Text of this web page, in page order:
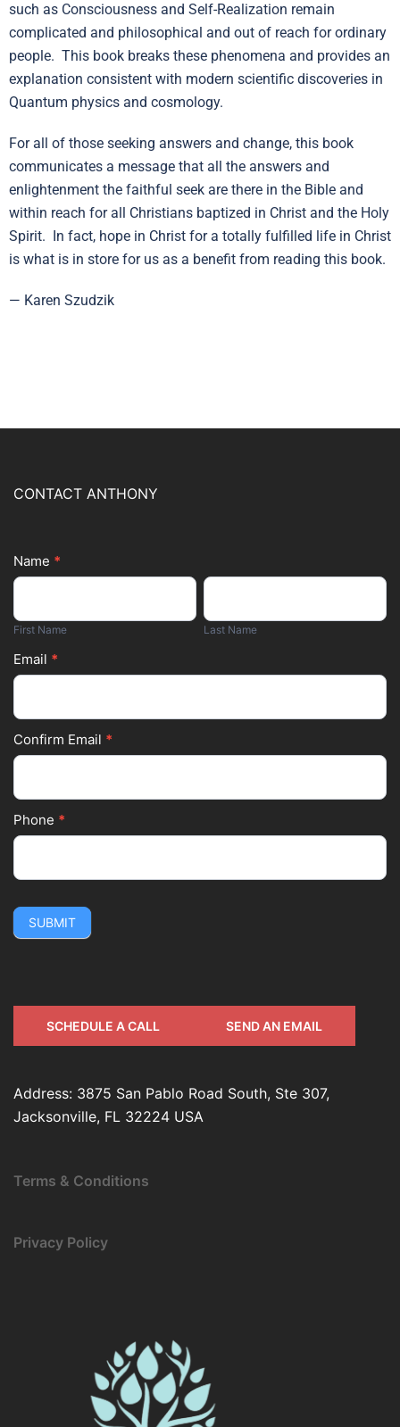
such as Consciousness and Self-Realization remain
complicated and philosophical and out of reach for ordinary
people. This book breaks these phenomena and provides an
explanation consistent with modern scientific discoveries in
Quantum physics and cosmology.
For all of those seeking answers and change, this book
communicates a message that all the answers and
enlightenment the faithful seek are there in the Bible and
within reach for all Christians baptized in Christ and the Holy
Spirit. In fact, hope in Christ for a totally fulfilled life in Christ
is what is in store for us as a benefit from reading this book.
— Karen Szudzik
CONTACT ANTHONY
Footer
Name *
First
Name
First Name
Last
Name
Last Name
Email *
Confirm Email *
Phone *
SUBMIT
SCHEDULE A CALL SEND AN EMAIL
Address: 3875 San Pablo Road South, Ste 307,
Jacksonville, FL 32224 USA
Terms & Conditions
Privacy Policy